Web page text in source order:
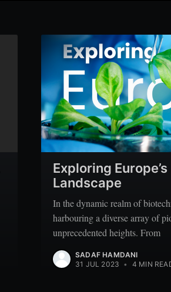
Exploring
Landscape
In the dynamic realm of
harbouring a diverse array of
unprecedented heights. From
SADAF HAMDANI
31 JUL 2023 • 4 MIN